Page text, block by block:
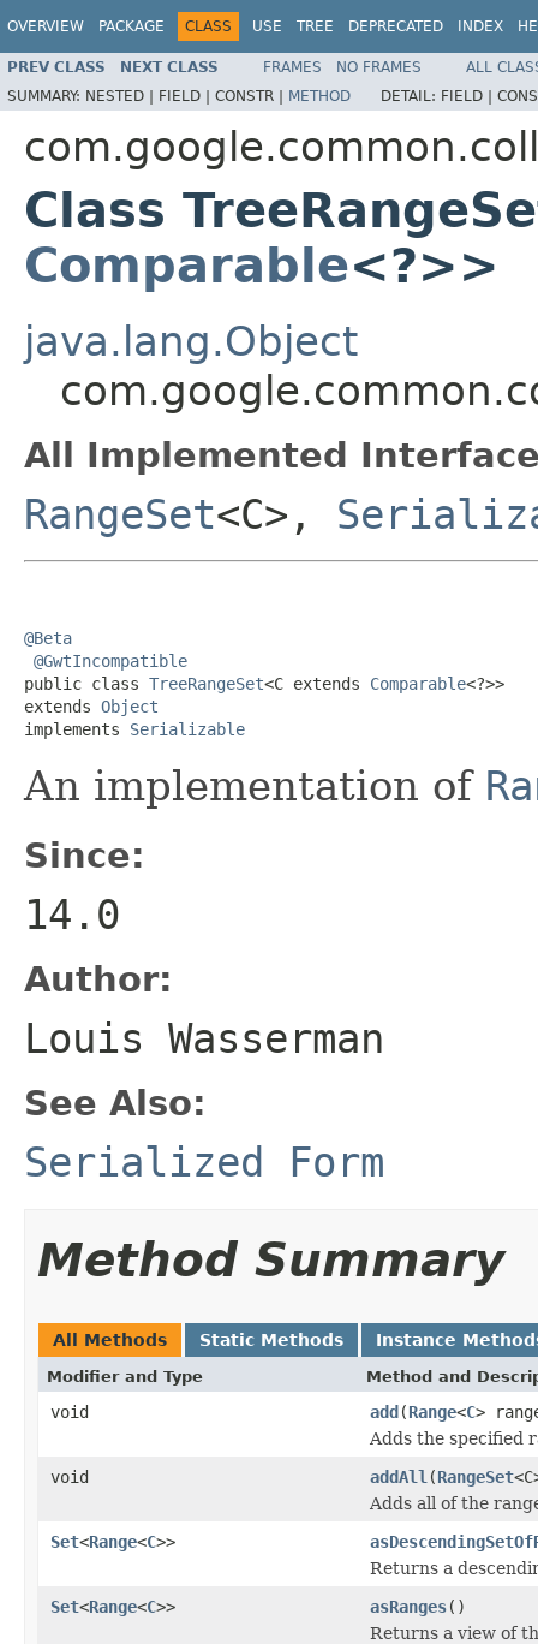
OVERVIEW PACKAGE CLASS USE TREE DEPRECATED INDEX
PREV CLASS NEXT CLASS FRAMES NO FRAMES
ALL
SUMMARY: NESTED | FIELD | CONSTR | METHOD DETAIL: FIELD |
Class
Comparable<?>>
java.lang.Object
All Implemented
RangeSet<C>,
@Beta
@GwtIncompatible
public class TreeRangeSet<C extends Comparable<?>>
extends Object
implements Serializable
An implementation of
Since:
14.0
Author:
Louis Wasserman
See Also:
Serialized Form
Method Summary
All Methods Static Methods Instance
Modifier and Type Method and
void add(Range<C>
Adds the specified
void
addAll (RangeSet
Adds all of the
Set<Range<C>>
Returns a
Set<Range<C>> asRanges()
Returns a view of